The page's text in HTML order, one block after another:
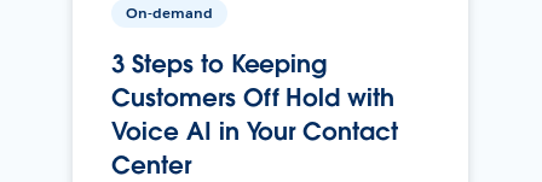
On-demand
3 Steps to Keeping
Customers Off Hold with
Voice AI in Your Contact
Center